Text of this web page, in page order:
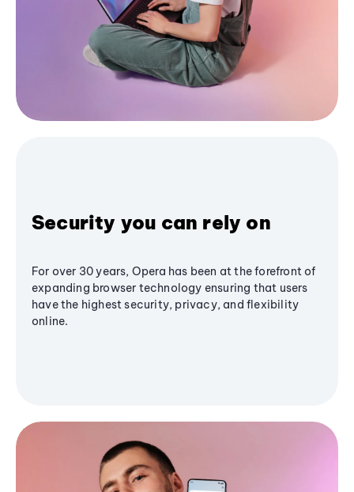
Security you can rely on
For over 30 years, Opera has been at the forefront of
expanding browser technology ensuring that users
have the highest security, privacy, and flexibility
online.